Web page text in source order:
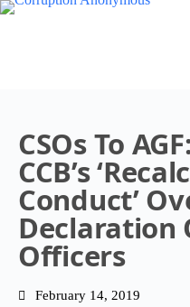
CSOs To
CCB’s
Conduct’
Declaration
Officers
February 14, 2019